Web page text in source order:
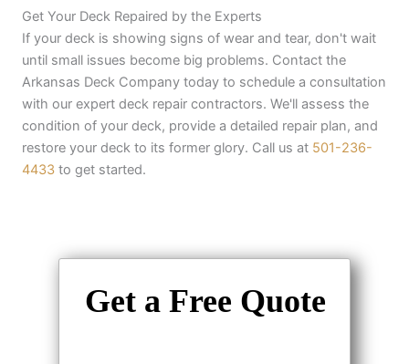
Get Your Deck Repaired by the Experts
If your deck is showing signs of wear and tear, don't wait
until small issues become big problems. Contact the
Arkansas Deck Company today to schedule a consultation
with our expert deck repair contractors. We'll assess the
condition of your deck, provide a detailed repair plan, and
restore your deck to its former glory. Call us at 501-236-
4433 to get started.
Get a Free Quote